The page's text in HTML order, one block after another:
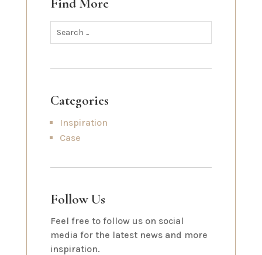
Find More
Categories
Inspiration
Case
Follow Us
Feel free to follow us on social
media for the latest news and more
inspiration.